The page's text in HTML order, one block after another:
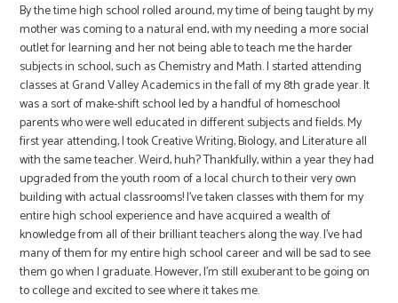
By the time high school rolled around, my time of being taught by my
mother was coming to a natural end, with my needing a more social
outlet for learning and her not being able to teach me the harder
subjects in school, such as Chemistry and Math. I started attending
classes at Grand Valley Academics in the fall of my 8th grade year. It
was a sort of make-shift school led by a handful of homeschool
parents who were well educated in different subjects and fields. My
first year attending, I took Creative Writing, Biology, and Literature all
with the same teacher. Weird, huh? Thankfully, within a year they had
upgraded from the youth room of a local church to their very own
building with actual classrooms! I’ve taken classes with them for my
entire high school experience and have acquired a wealth of
knowledge from all of their brilliant teachers along the way. I’ve had
many of them for my entire high school career and will be sad to see
them go when I graduate. However, I’m still exuberant to be going on
to college and excited to see where it takes me.